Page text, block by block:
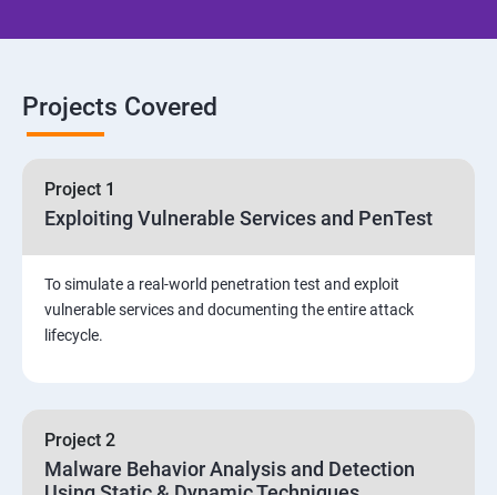
Software Development and Testing
Threat Hunting and Attack Framework
Assessment and Knowledge test
Projects Covered
Project 1
Exploiting Vulnerable Services and PenTest
To simulate a real-world penetration test and exploit
vulnerable services and documenting the entire attack
lifecycle.
Project 2
Malware Behavior Analysis and Detection